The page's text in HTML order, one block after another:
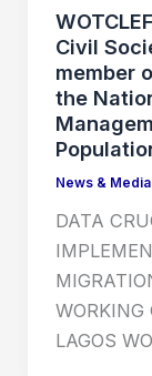
Civil
member
the
News & Media
DATA
WORKING
LAGOS